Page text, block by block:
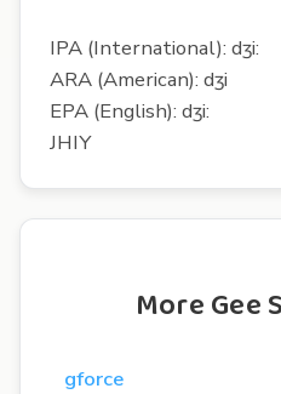
IPA (International): dʒi:
ARA (American): dʒi
EPA (English): dʒi:
JHIY
More Gee
gforce